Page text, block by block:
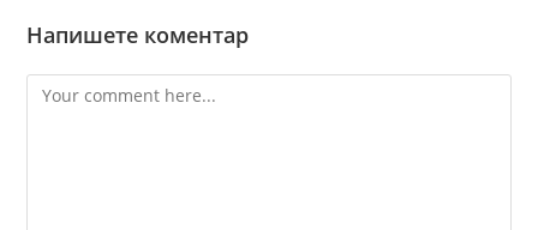
Напишете коментар
Comment